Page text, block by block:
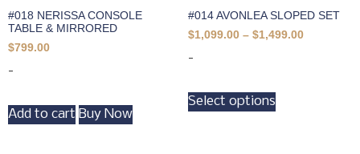
#018 NERISSA CONSOLE
TABLE & MIRRORED
$799.00
-
Add to cart Buy Now
#014 AVONLEA SLOPED SET
$1,099.00 – $1,499.00
-
Select options